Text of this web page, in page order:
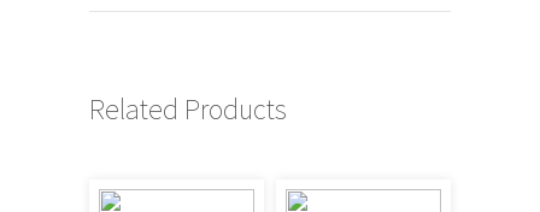
Related Products